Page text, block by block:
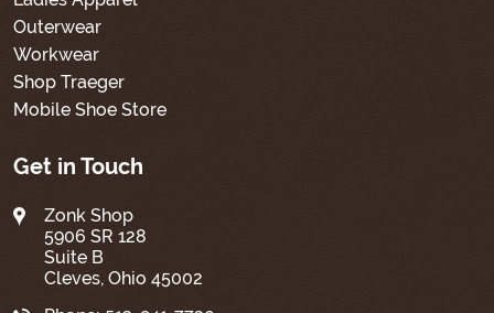
Outerwear
Workwear
Shop Traeger
Mobile Shoe Store
Get in Touch
Zonk Shop
5906 SR 128
Suite B
Cleves, Ohio 45002